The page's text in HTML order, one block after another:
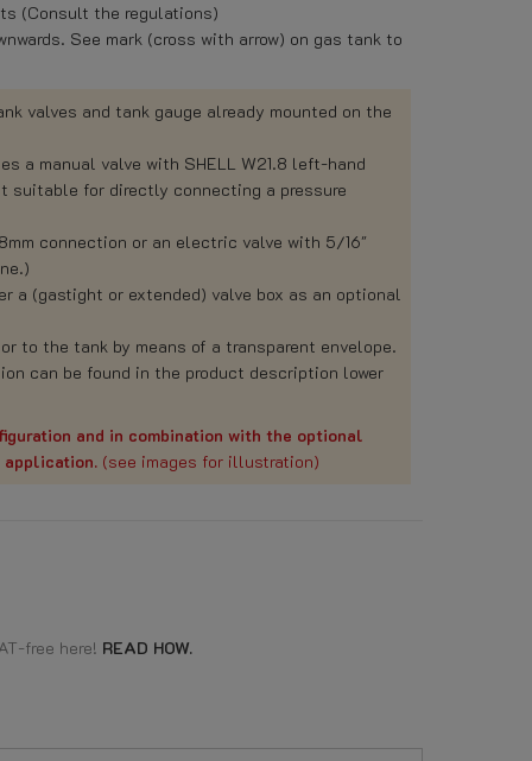
(Consult the regulations)
See mark (cross with arrow) on gas tank to
valves and tank gauge already mounted on the
a manual valve with SHELL W21.8 left-hand
suitable for directly connecting a pressure
connection or an electric valve with 5/16"
a (gastight or extended) valve box as an optional
to the tank by means of a transparent envelope.
can be found in the product description lower
and in combination with the optional
(see images for illustration)
free here! READ HOW.